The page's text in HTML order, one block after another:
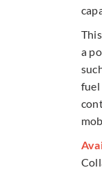
a
fuel